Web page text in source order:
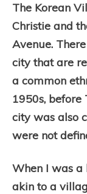
The Korean
Christie and
Avenue.
city that are
a common
1950s,
city was also
were not
When I was a
akin to a